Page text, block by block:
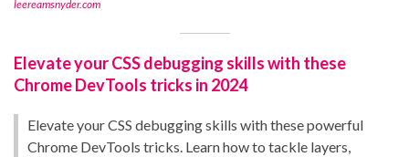
leereamsnyder.com
Elevate your CSS debugging skills with these
Chrome DevTools tricks in 2024
Elevate your CSS debugging skills with these powerful
Chrome DevTools tricks. Learn how to tackle layers,